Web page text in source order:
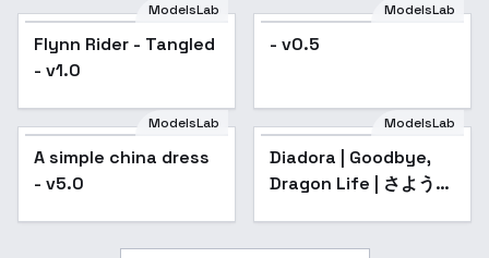
ModelsLab
Flynn Rider - Tangled
- v1.0
ModelsLab
- v0.5
ModelsLab
A simple china dress
- v5.0
ModelsLab
Diadora | Goodbye,
Dragon Life | さような